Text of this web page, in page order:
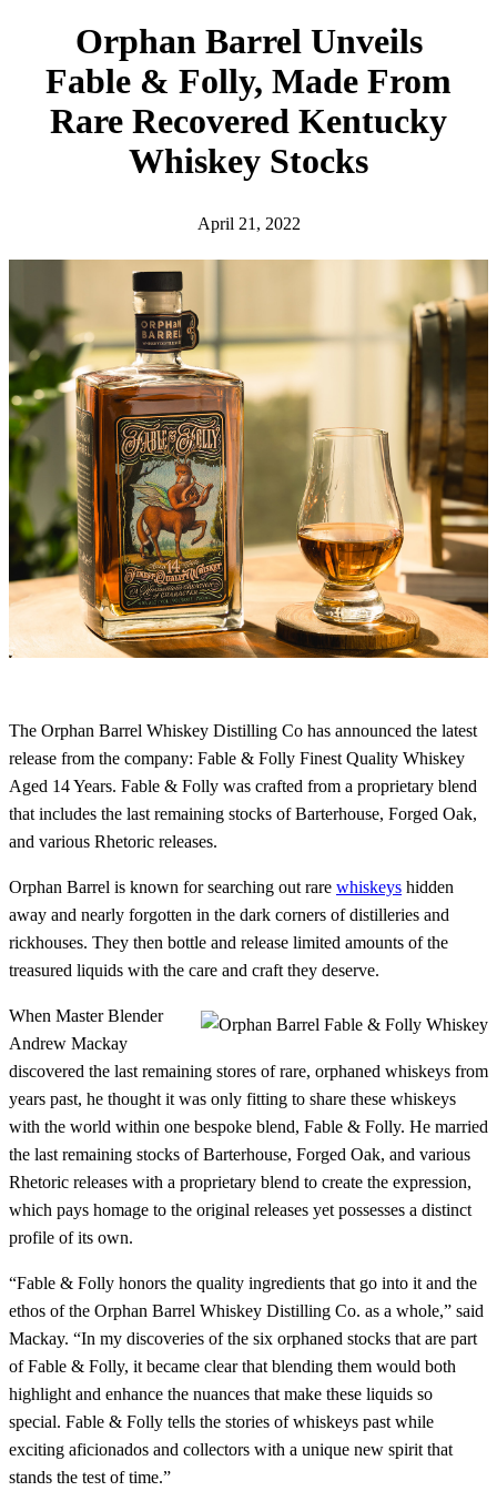
Orphan Barrel Unveils
Fable & Folly, Made From
Rare Recovered Kentucky
Whiskey Stocks
April 21, 2022
The Orphan Barrel Whiskey Distilling Co has announced the latest
release from the company: Fable & Folly Finest Quality Whiskey
Aged 14 Years. Fable & Folly was crafted from a proprietary blend
that includes the last remaining stocks of Barterhouse, Forged Oak,
and various Rhetoric releases.
Orphan Barrel is known for searching out rare whiskeys hidden
away and nearly forgotten in the dark corners of distilleries and
rickhouses. They then bottle and release limited amounts of the
treasured liquids with the care and craft they deserve.
When Master Blender
Andrew Mackay
discovered the last remaining stores of rare, orphaned whiskeys from
years past, he thought it was only fitting to share these whiskeys
with the world within one bespoke blend, Fable & Folly. He married
the last remaining stocks of Barterhouse, Forged Oak, and various
Rhetoric releases with a proprietary blend to create the expression,
which pays homage to the original releases yet possesses a distinct
profile of its own.
“Fable & Folly honors the quality ingredients that go into it and the
ethos of the Orphan Barrel Whiskey Distilling Co. as a whole,” said
Mackay. “In my discoveries of the six orphaned stocks that are part
of Fable & Folly, it became clear that blending them would both
highlight and enhance the nuances that make these liquids so
special. Fable & Folly tells the stories of whiskeys past while
exciting aficionados and collectors with a unique new spirit that
stands the test of time.”